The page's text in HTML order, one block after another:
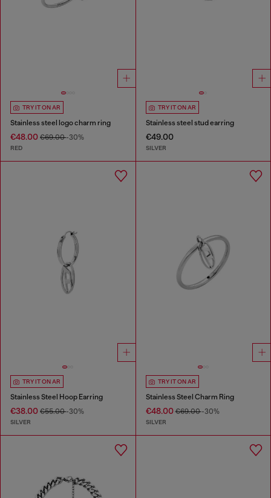
TRY IT ON AR
Stainless steel logo charm ring
€48.00 €69.00-30%
RED
TRY IT ON AR
Stainless steel stud earring
€49.00
SILVER
TRY IT ON AR
Stainless Steel Hoop Earring
€38.00 €55.00-30%
SILVER
TRY IT ON AR
Stainless Steel Charm Ring
€48.00€69.00-30%
SILVER